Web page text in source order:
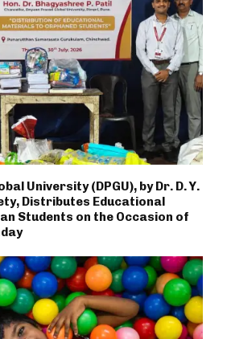
University (DPGU), by Dr. D. Y.
Distributes Educational
Students on the Occasion of